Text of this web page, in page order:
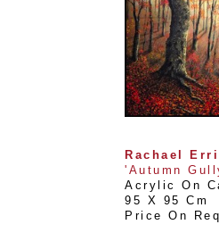
Rachael
'Autumn
Acrylic On
95 X 95 Cm
Price On